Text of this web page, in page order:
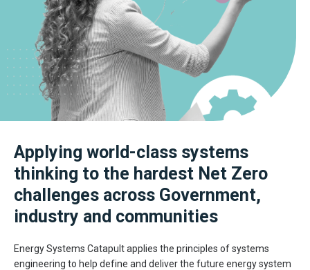
Applying world-class systems
thinking to the hardest Net Zero
challenges across Government,
industry and communities
Energy Systems Catapult applies the principles of systems
engineering to help define and deliver the future energy system